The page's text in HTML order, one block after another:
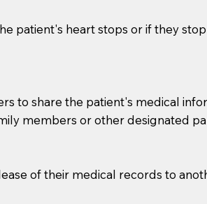
visit to the care facility to
over documents with
patient's heart stops or if they
to share the patient's medical
members or other designated
of their medical records to